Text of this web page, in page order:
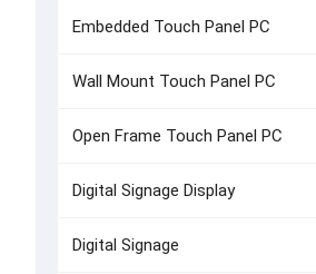
Embedded Touch Panel PC
Wall Mount Touch Panel PC
Open Frame Touch Panel PC
Digital Signage Display
Digital Signage